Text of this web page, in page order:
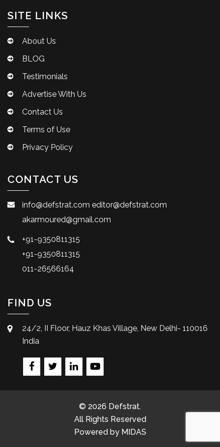
SITE LINKS
About Us
BLOG
Testimonials
Advertise With Us
Contact Us
Terms of Use
Privacy Policy
CONTACT US
info@defstrat.com editor@defstrat.com
akarmoured@gmail.com
+91-9350811315
+91-9350811315
011-26566164
FIND US
24/2, II Floor, Hauz Khas Village, New Delhi- 110016
India
© 2026 Defstrat.
All Rights Reserved
Powered by MIDAS